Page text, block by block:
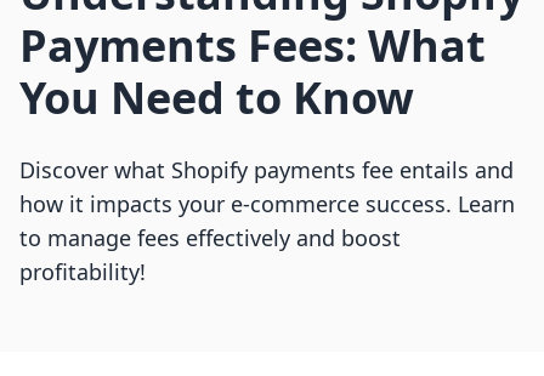
Payments Fees: What
You Need to Know
Discover what Shopify payments fee entails and
how it impacts your e-commerce success. Learn
to manage fees effectively and boost
profitability!